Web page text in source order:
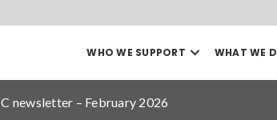
WHO WE SUPPORT Open
Who
WHAT WE
newsletter – February 2026